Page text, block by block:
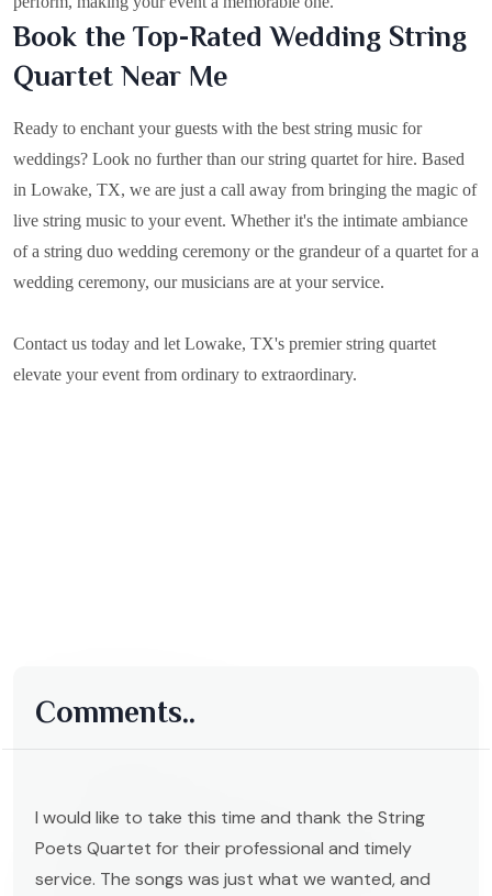
Book the Top-Rated Wedding String
Quartet Near Me
Ready to enchant your guests with the best string music for
weddings? Look no further than our string quartet for hire. Based
in Lowake, TX, we are just a call away from bringing the magic of
live string music to your event. Whether it's the intimate ambiance
of a string duo wedding ceremony or the grandeur of a quartet for a
wedding ceremony, our musicians are at your service.
Contact us today and let Lowake, TX's premier string quartet
elevate your event from ordinary to extraordinary.
Comments..
I would like to take this time and thank the String
Poets Quartet for their professional and timely
service. The songs was just what we wanted, and